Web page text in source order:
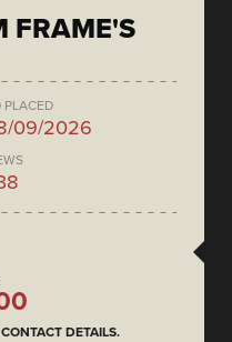
FRAME'S
PLACED
09/2026
DETAILS.